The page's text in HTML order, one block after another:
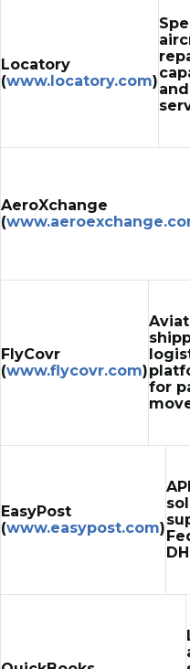
Locatory
(www.locatory.com)
AeroXchange
(
FlyCovr
(www.flycovr.com)
for
EasyPost
(www.easypost.com)